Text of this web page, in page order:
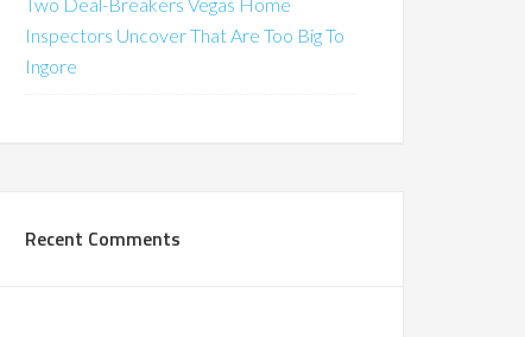
Inspectors Uncover That Are Too Big To
Ingore
Recent Comments